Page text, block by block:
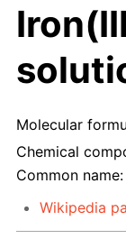
Molecular
Chemical
Common name:
Wikipedia